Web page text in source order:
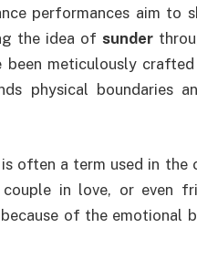
performances aim to
the idea ofsunder
been meticulously
physical boundaries
is often a term used in the
in love, or even
of the emotional